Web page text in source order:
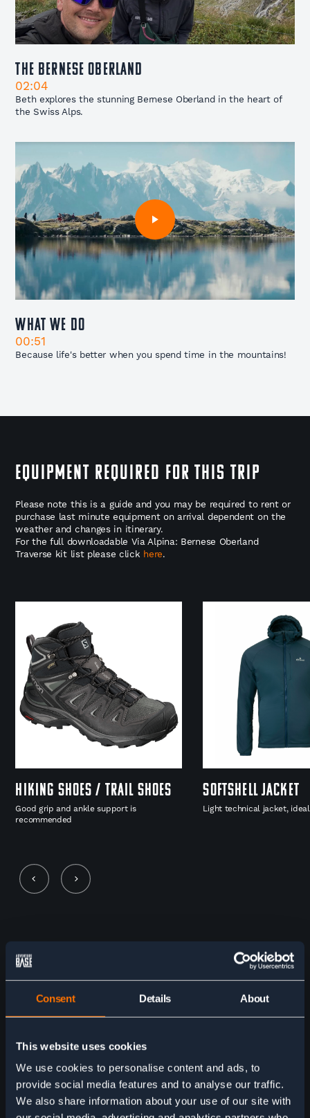
Consent Details About
This website uses cookies
We use cookies to personalise content and ads, to
provide social media features and to analyse our traffic.
We also share information about your use of our site with
The Bernese Oberland
02:04
Beth explores the stunning Bernese Oberland in the heart of
the Swiss Alps.
What We Do
00:51
Because life's better when you spend time in the mountains!
EQUIPMENT REQUIRED FOR THIS TRIP
Please note this is a guide and you may be required to rent or
purchase last minute equipment on arrival dependent on the
weather and changes in itinerary.
For the full downloadable Via Alpina: Bernese Oberland
Traverse kit list please click here.
Hiking shoes / Trail Shoes
Good grip and ankle support is
recommended
Softshell Jacket
Light technical jacket,
5 stars for the Adventure Base
team! We are so pleased with our
self-guided 9-day Tour du Mont
Blanc trek through Adventure
Base. The company had clear
communication with us the whole
way- from making our itinerary,
checking in before with left the US,